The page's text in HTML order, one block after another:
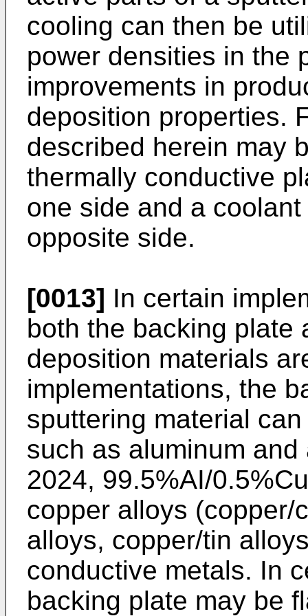
cooling can then be
power densities in the
improvements in
deposition properties.
described herein may
thermally conductive
one side and a
opposite side.
[0013] In certain
both the backing plate
deposition materials
implementations, the
sputtering material
such as aluminum
2024, 99.5%AI/
copper alloys (copper/
alloys, copper/tin
conductive metals. In
backing plate may be